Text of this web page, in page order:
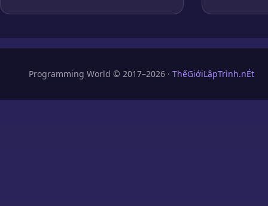
Programming World © 2017–2026 · ThếGiớiLậpTrình.nÉt